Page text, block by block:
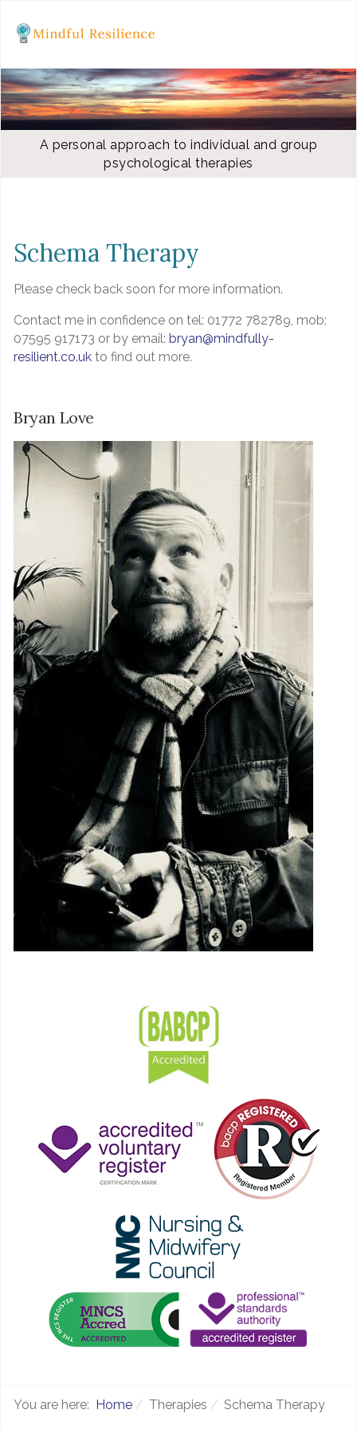
A personal approach to individual and group
psychological therapies
Schema Therapy
Please check back soon for more information.
Contact me in confidence on tel: 01772 782789, mob:
07595 917173 or by email: bryan@mindfully-
resilient.co.uk to find out more.
Bryan Love
You are here: Home Therapies Schema Therapy